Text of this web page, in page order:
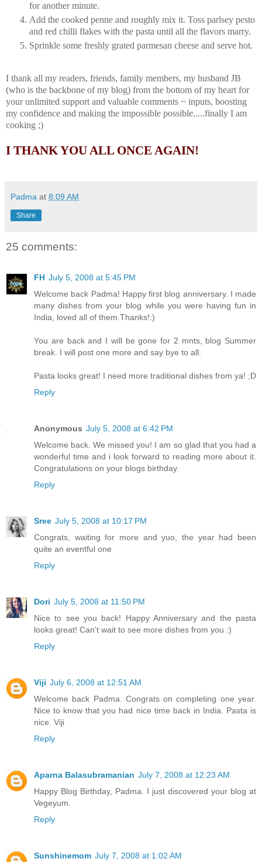
for another minute.
Add the cooked penne and roughly mix it. Toss parlsey pesto
and red chilli flakes with the pasta until all the flavors marry.
Sprinkle some freshly grated parmesan cheese and serve hot.
I thank all my readers, friends, family members, my husband JB
(who is the backbone of my blog) from the bottom of my heart for
your unlimited support and valuable comments ~ inputs, boosting
my confidence and making the impossible possible.....finally I am
cooking ;)
I THANK YOU ALL ONCE AGAIN!
Padma at 8:09 AM
Share
25 comments:
FH July 5, 2008 at 5:45 PM
Welcome back Padma! Happy first blog anniversary. I made
many dishes from your blog while you were having fun in
India, loved all of them.Thanks!:)
You are back and I will be gone for 2 mnts, blog Summer
break. I will post one more and say bye to all.
Pasta looks great! I need more traditional dishes from ya! ;D
Reply
Anonymous July 5, 2008 at 6:42 PM
Welcome back. We missed you! I am so glad that you had a
wonderful time and i look forward to reading more about it.
Congratulations on your blogs birthday.
Reply
Sree July 5, 2008 at 10:17 PM
Congrats, waiting for more and yuo, the year had been
quite an eventful one
Reply
Dori July 5, 2008 at 11:50 PM
Nice to see you back! Happy Anniversary and the pasta
looks great! Can't wait to see more dishes from you :)
Reply
Viji July 6, 2008 at 12:51 AM
Welcome back Padma. Congrats on completing one year.
Nice to know that you had nice time back in India. Pasta is
nice. Viji
Reply
Aparna Balasubramanian July 7, 2008 at 12:23 AM
Happy Blog Birthday, Padma. I just discovered your blog at
Vegeyum.
Reply
Sunshinemom July 7, 2008 at 1:02 AM